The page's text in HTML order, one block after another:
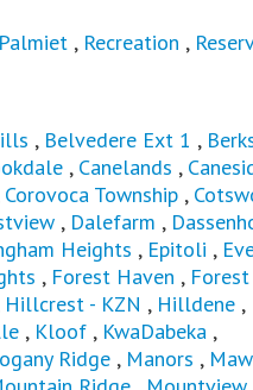
Palmiet , Recreation ,
, Belvedere Ext 1 ,
, Canelands ,
Corovoca Township ,
, Dalefarm ,
Heights , Epitoli ,
, Forest Haven ,
Hillcrest - KZN , Hilldene ,
, Kloof , KwaDabeka ,
Ridge , Manors ,